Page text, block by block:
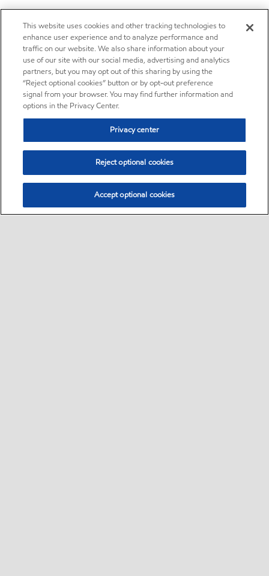
This website uses cookies and other tracking technologies to
enhance user experience and to analyze performance and
traffic on our website. We also share information about your
use of our site with our social media, advertising and analytics
partners, but you may opt out of this sharing by using the
“Reject optional cookies” button or by opt-out preference
signal from your browser. You may find further information and
options in the Privacy Center.
Privacy center
Reject optional cookies
Accept optional cookies